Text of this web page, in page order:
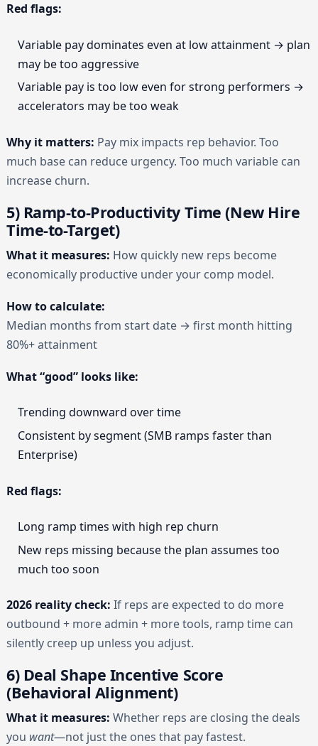
Red flags:
Variable pay dominates even at low attainment → plan
may be too aggressive
Variable pay is too low even for strong performers →
accelerators may be too weak
Why it matters: Pay mix impacts rep behavior. Too
much base can reduce urgency. Too much variable can
increase churn.
5) Ramp-to-Productivity Time (New Hire
Time-to-Target)
What it measures: How quickly new reps become
economically productive under your comp model.
How to calculate:
Median months from start date → first month hitting
80%+ attainment
What “good” looks like:
Trending downward over time
Consistent by segment (SMB ramps faster than
Enterprise)
Red flags:
Long ramp times with high rep churn
New reps missing because the plan assumes too
much too soon
2026 reality check: If reps are expected to do more
outbound + more admin + more tools, ramp time can
silently creep up unless you adjust.
6) Deal Shape Incentive Score
(Behavioral Alignment)
What it measures: Whether reps are closing the deals
you want—not just the ones that pay fastest.